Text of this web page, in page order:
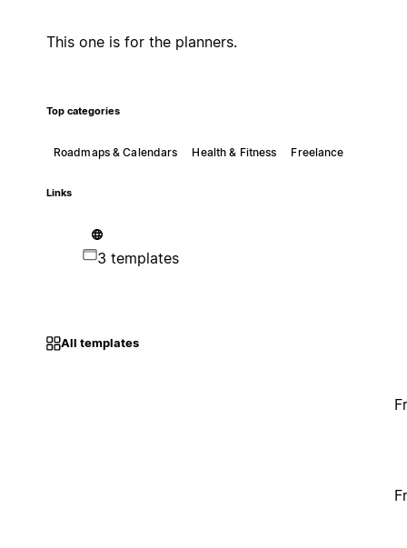
This one is for the planners.
Top categories
Roadmaps & Calendars Health & Fitness Freelance
Links
3 templates
All templates